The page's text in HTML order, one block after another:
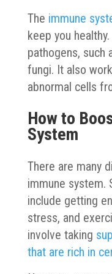
The immune
keep you
pathogens, such
fungi. It also
abnormal cells
How to
System
There are many
immune system.
include getting
stress, and
involve taking
that are rich in